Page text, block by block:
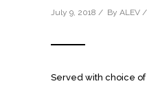
July 9, 2018 / By ALEV /
Served with choice of